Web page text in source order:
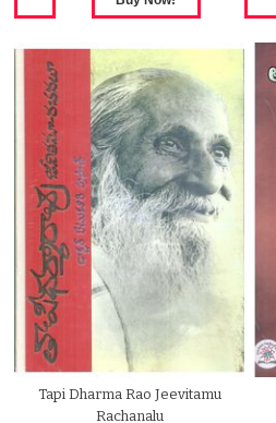
Tapi Dharma Rao Jeevitamu
Rachanalu